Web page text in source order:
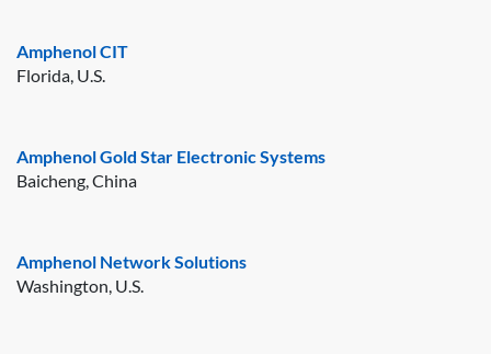
Amphenol CIT
Florida, U.S.
Amphenol Gold Star Electronic Systems
Baicheng, China
Amphenol Network Solutions
Washington, U.S.